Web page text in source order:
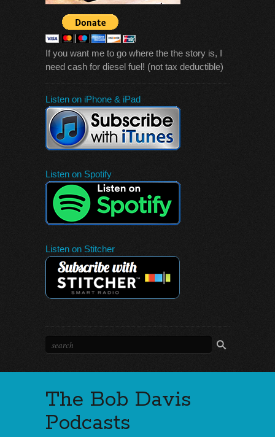
If you want me to go where the the story is, I
need cash for diesel fuel! (not tax deductible)
Listen on iPhone & iPad
Listen on Spotify
Listen on Stitcher
The Bob Davis
Podcasts